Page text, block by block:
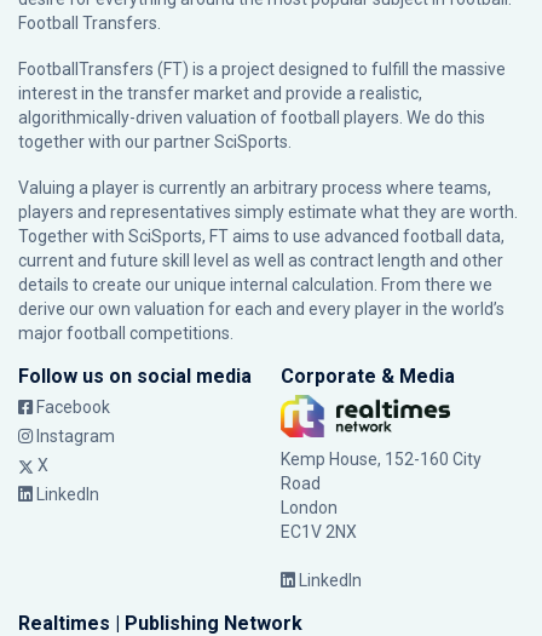
Football Transfers.
FootballTransfers (FT) is a project designed to fulfill the massive
interest in the transfer market and provide a realistic,
algorithmically-driven valuation of football players. We do this
together with our partnerSciSports
Valuing a player is currently an arbitrary process where teams,
players and representatives simply estimate what they are worth.
Together with SciSports, FT aims to use advanced football data,
current and future skill level as well as contract length and other
details to create our unique internal calculation. From there we
derive our own valuation for each and every player in the world’s
major football competitions.
Follow us on social media
Facebook
Instagram
X
LinkedIn
Corporate & Media
Kemp House, 152-160 City
Road
London
EC1V 2NX
LinkedIn
Realtimes | Publishing Network